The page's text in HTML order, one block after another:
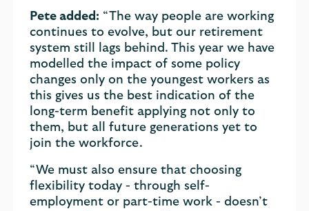
Pete added: “The way people are working
continues to evolve, but our retirement
system still lags behind. This year we have
modelled the impact of some policy
changes only on the youngest workers as
this gives us the best indication of the
long-term benefit applying not only to
them, but all future generations yet to
join the workforce.
“We must also ensure that choosing
flexibility today - through self-
employment or part-time work - doesn’t